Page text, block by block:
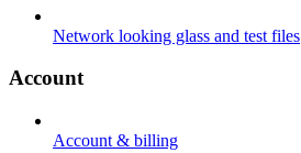
Network looking glass and test files
Account
Account & billing